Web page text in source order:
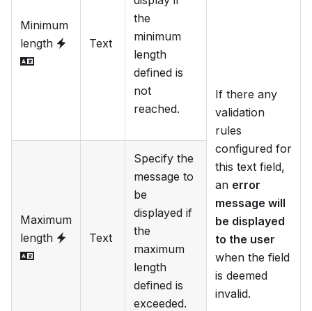
Minimum
length
Text
the
minimum
length
defined is
not
reached.
If there any
validation
rules
configured for
this text field,
an error
message will
be displayed
to the user
when the field
is deemed
invalid.
Maximum
length
Text
Specify the
message to
be
displayed if
the
maximum
length
defined is
exceeded.